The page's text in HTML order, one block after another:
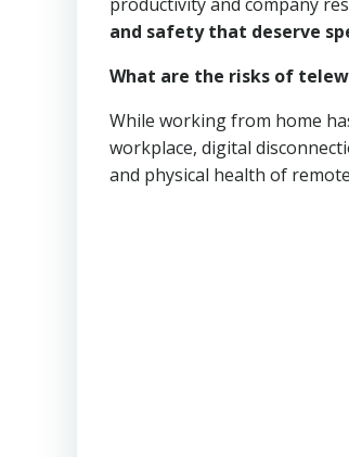
and safety that deserve
What are the risks of
While working from home
workplace, digital
and physical health of